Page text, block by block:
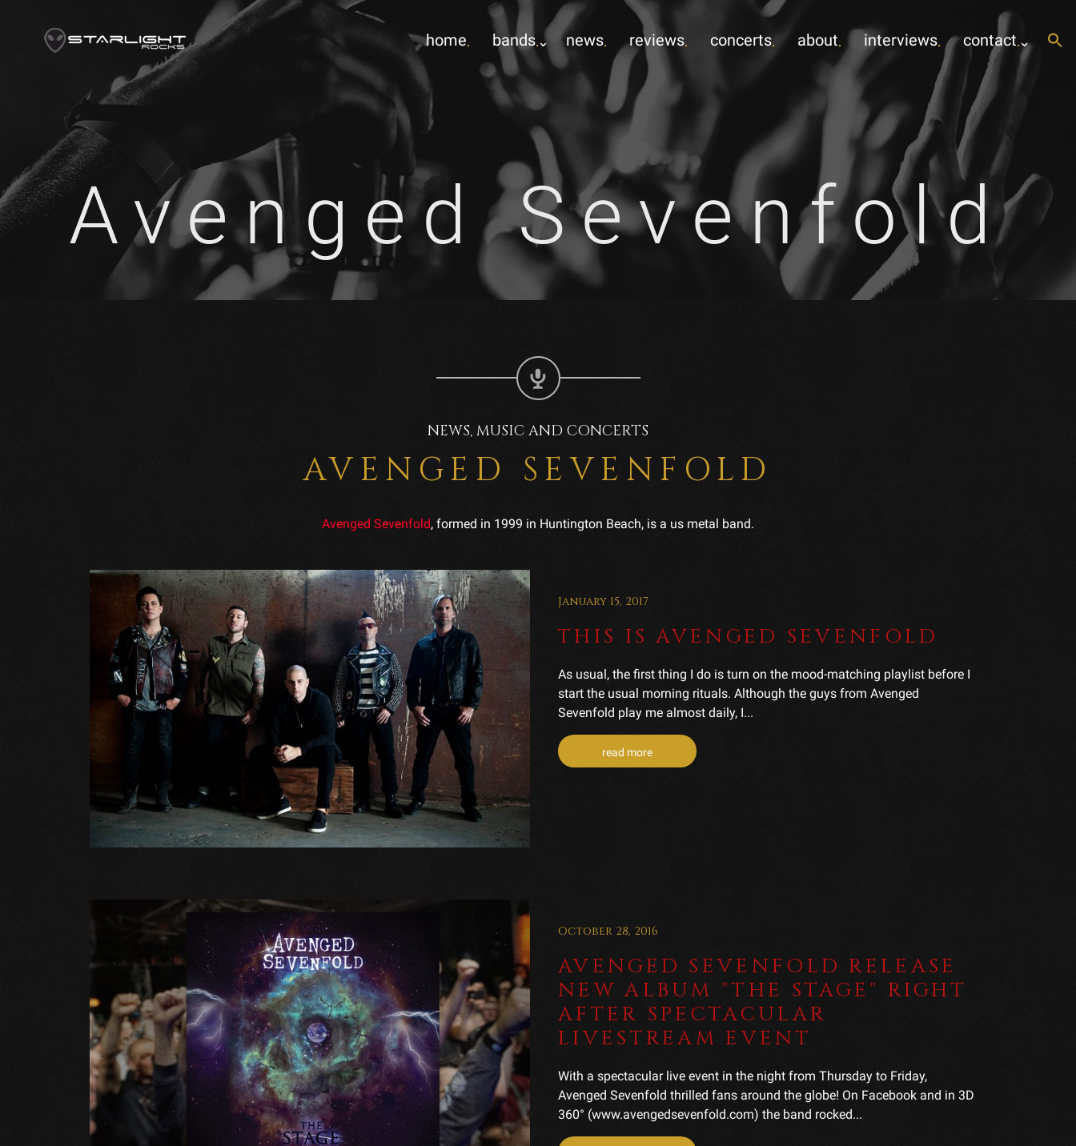
home bands news reviews concerts about interviews contact
Avenged Sevenfold
NEWS, MUSIC AND CONCERTS
AVENGED SEVENFOLD
Avenged Sevenfold, formed in 1999 in Huntington Beach, is a us metal band.
January 15, 2017
THIS IS AVENGED SEVENFOLD
As usual, the first thing I do is turn on the mood-matching playlist before I
start the usual morning rituals. Although the guys from Avenged
Sevenfold play me almost daily, I...
read more
October 28, 2016
AVENGED SEVENFOLD RELEASE
NEW ALBUM "THE STAGE" RIGHT
AFTER SPECTACULAR
LIVESTREAM EVENT
With a spectacular live event in the night from Thursday to Friday,
Avenged Sevenfold thrilled fans around the globe! On Facebook and in 3D
360° (www.avengedsevenfold.com) the band rocked...